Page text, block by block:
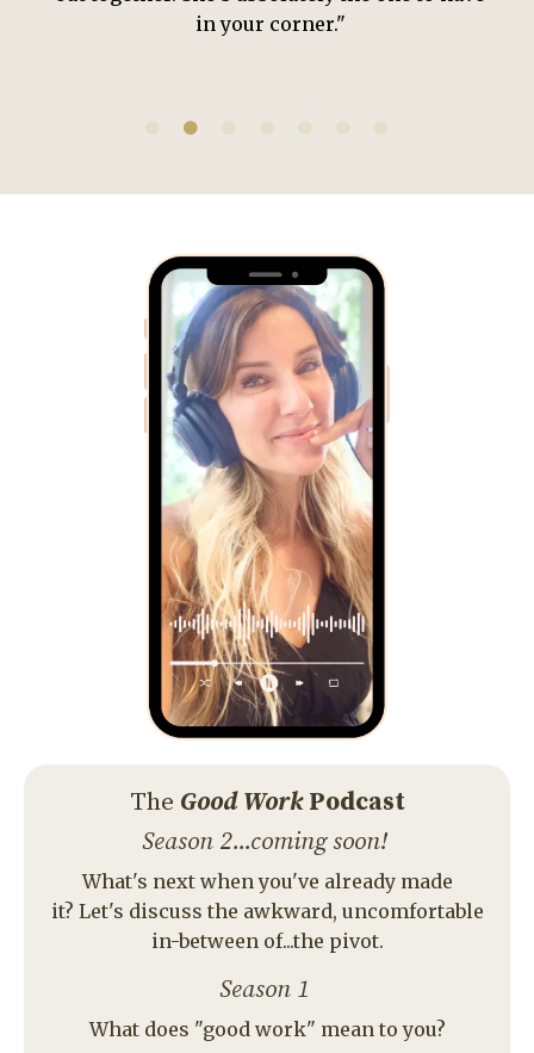
TheGood Work Podcast
Season 2...coming soon!
What's next when you've already made
it? Let's discuss the awkward, uncomfortable
Season 1
What does "good work" mean to you?
When does generosity become fulfillment?
How do we move from good intentions to
meaningful impact - without burning out,